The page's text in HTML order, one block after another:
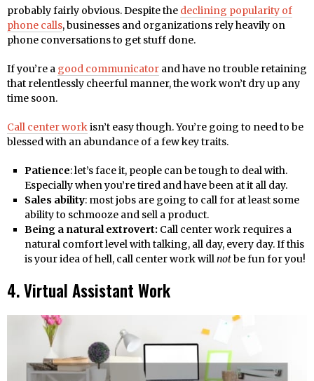
probably fairly obvious. Despite the declining popularity of
phone calls, businesses and organizations rely heavily on
phone conversations to get stuff done.
If you’re a good communicator and have no trouble retaining
that relentlessly cheerful manner, the work won’t dry up any
time soon.
Call center workisn’t easy though. You’re going to need to be
blessed with an abundance of a few key traits.
Patience: let’s face it, people can be tough to deal with.
Especially when you’re tired and have been at it all day.
Sales ability: most jobs are going to call for at least some
ability to schmooze and sell a product.
Being a natural extrovert: Call center work requires a
natural comfort level with talking, all day, every day. If this
is your idea of hell, call center work willnotbe fun for you!
4. Virtual Assistant Work